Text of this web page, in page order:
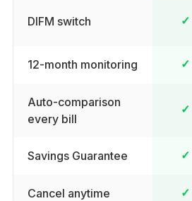
DIFM switch ✓
12-month monitoring ✓
Auto-comparison
every bill
✓
Savings Guarantee ✓
Cancel anytime ✓